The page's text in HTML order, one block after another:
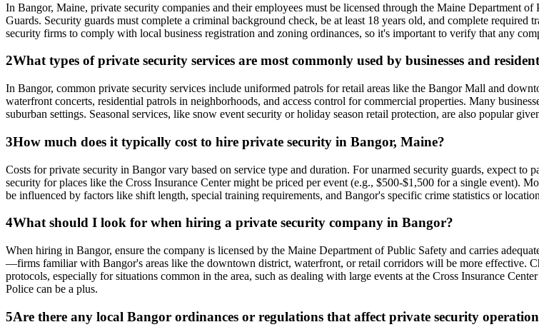
In Bangor, Maine, private security companies and their employees must be licensed through the Maine Department
Guards. Security guards must complete a criminal background check, be at least 18 years old, and complete required
security firms to comply with local business registration and zoning ordinances, so it's important to verify that any
2What types of private security services are most commonly used by businesses and
In Bangor, common private security services include uniformed patrols for retail areas like the Bangor Mall and
waterfront concerts, residential patrols in neighborhoods, and access control for commercial properties. Many
suburban settings. Seasonal services, like snow event security or holiday season retail protection, are also popular
3How much does it typically cost to hire private security in Bangor, Maine?
Costs for private security in Bangor vary based on service type and duration. For unarmed security guards, expect
security for places like the Cross Insurance Center might be priced per event (e.g., $500-$1,500 for a single event).
be influenced by factors like shift length, special training requirements, and Bangor's specific crime statistics or
4What should I look for when hiring a private security company in Bangor?
When hiring in Bangor, ensure the company is licensed by the Maine Department of Public Safety and carries
—firms familiar with Bangor's areas like the downtown district, waterfront, or retail corridors will be more effective.
protocols, especially for situations common in the area, such as dealing with large events at the Cross Insurance
Police can be a plus.
5Are there any local Bangor ordinances or regulations that affect private security